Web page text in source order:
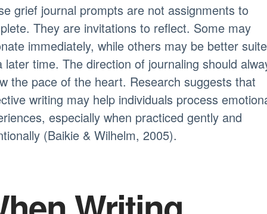
grief journal prompts are not assignments to
They are invitations to reflect. Some may
immediately, while others may be better
later time. The direction of journaling should
the pace of the heart. Research suggests that
writing may help individuals process
especially when practiced gently and
(Baikie & Wilhelm, 2005).